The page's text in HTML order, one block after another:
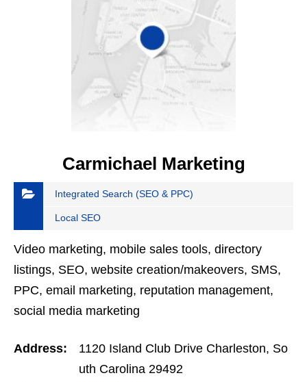
Carmichael Marketing
Integrated Search (SEO & PPC)
Local SEO
Video marketing, mobile sales tools, directory
listings, SEO, website creation/makeovers, SMS,
PPC, email marketing, reputation management,
social media marketing
Address:
1120 Island Club Drive Charleston, So
uth Carolina 29492